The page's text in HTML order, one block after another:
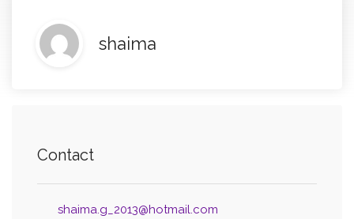
shaima
Contact
shaima.g_2013@hotmail.com